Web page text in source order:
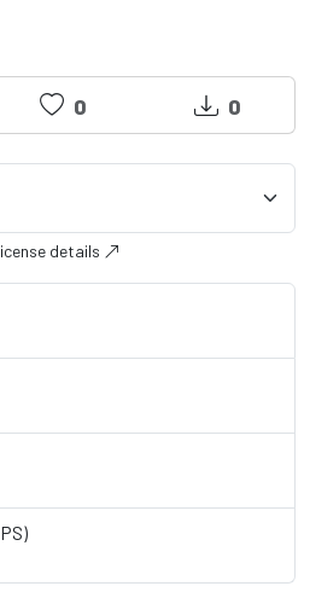
0 0
details